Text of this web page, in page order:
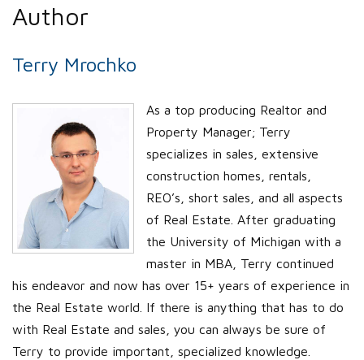
Author
Terry Mrochko
As a top producing Realtor and
Property Manager; Terry
specializes in sales, extensive
construction homes, rentals,
REO’s, short sales, and all aspects
of Real Estate. After graduating
the University of Michigan with a
master in MBA, Terry continued
his endeavor and now has over 15+ years of experience in
the Real Estate world. If there is anything that has to do
with Real Estate and sales, you can always be sure of
Terry to provide important, specialized knowledge.